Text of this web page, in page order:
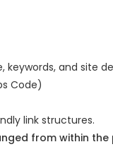
and site
Code)
link structures.
from within the